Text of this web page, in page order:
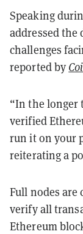
Speaking
addressed
challenges
reported by
“In the longer
verified
run it on your
reiterating a
Full nodes are
verify all
Ethereum